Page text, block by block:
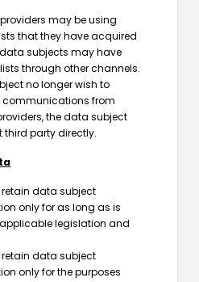
may be using
that they have acquired
subjects may have
through other channels.
no longer wish to
communications from
the data subject
party directly.
data subject
only for as long as is
legislation and
data subject
only for the purposes